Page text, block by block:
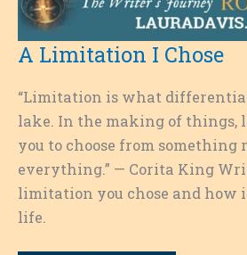
A Limitation I Chose
“Limitation is what
lake. In the making of things,
you to choose from something
everything.” — Corita King
limitation you chose and how
life.